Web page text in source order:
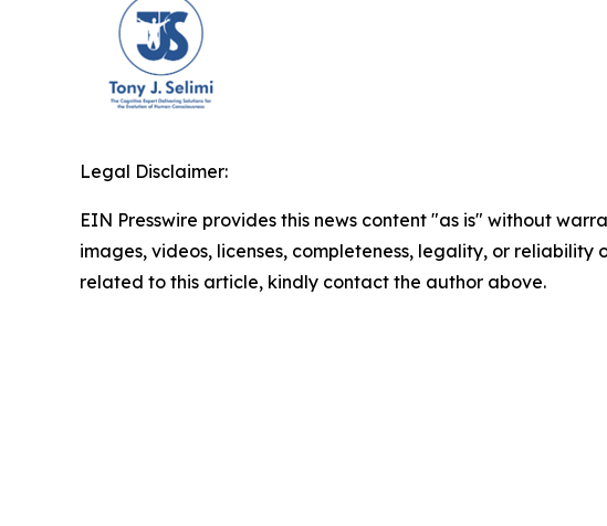
Legal Disclaimer:
EIN Presswire provides this news content "as is" without
images, videos, licenses, completeness, legality, or
related to this article, kindly contact the author above.